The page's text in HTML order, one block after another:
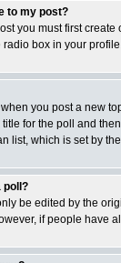
to my post?
you must first
box in your
you post a new
for the poll and
list, which is set by
poll?
be edited by the
if people have